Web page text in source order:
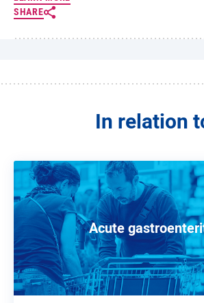
SHARE
In relation
Acute